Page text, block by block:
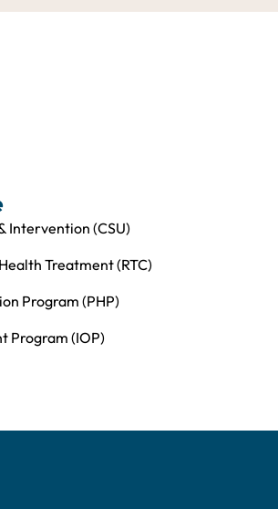
Intervention (CSU)
Treatment (RTC)
Program (PHP)
Program (IOP)